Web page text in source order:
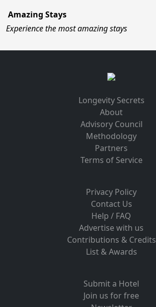
Amazing Stays
Experience the most amazing stays
Longevity Secrets
About
Advisory Council
Methodology
Partners
Terms of Service
Privacy Policy
Contact Us
Help / FAQ
Advertise with us
Contributions & Credits
List & Awards
Submit a Hotel
Join us for free